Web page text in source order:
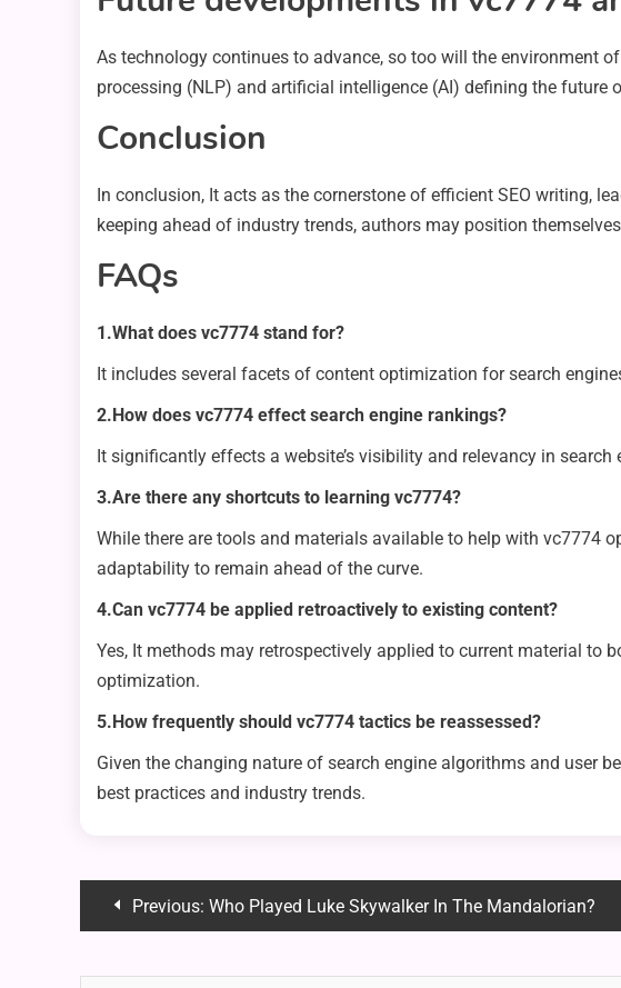
As technology continues to advance, so too will the environment
processing (NLP) and artificial intelligence (AI) defining the
Conclusion
In conclusion, It acts as the cornerstone of efficient SEO writing,
keeping ahead of industry trends, authors may position
FAQs
1.What does vc7774 stand for?
It includes several facets of content optimization for search
2.How does vc7774 effect search engine rankings?
It significantly effects a website’s visibility and relevancy in
3.Are there any shortcuts to learning vc7774?
While there are tools and materials available to help with vc7774
adaptability to remain ahead of the curve.
4.Can vc7774 be applied retroactively to existing content?
Yes, It methods may retrospectively applied to current material to
optimization.
5.How frequently should vc7774 tactics be reassessed?
Given the changing nature of search engine algorithms and user
best practices and industry trends.
PostPrevious: Who Played Luke Skywalker In The Mandalorian?